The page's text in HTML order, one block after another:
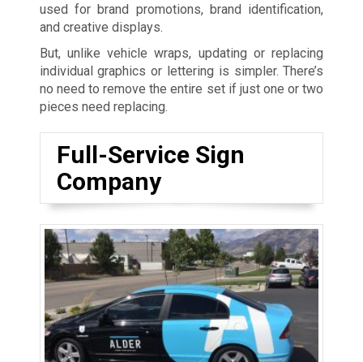
used for brand promotions, brand identification,
and creative displays.
But, unlike vehicle wraps, updating or replacing
individual graphics or lettering is simpler. There’s
no need to remove the entire set if just one or two
pieces need replacing.
Full-Service Sign
Company